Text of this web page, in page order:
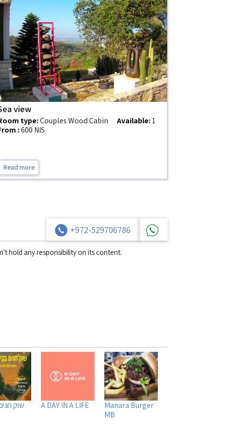
view
type:Couples Wood Cabin Available:1
:600 NIS
Read more
+972-529706786
hold any responsibility on its content.
Manara Burger
MB
A DAY IN A LIFE
שוק